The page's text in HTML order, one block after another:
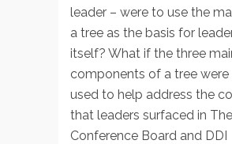
leader – were to use the
a tree as the basis for
itself? What if the three
components of a tree
used to help address the
that leaders surfaced in The
Conference Board and DDI